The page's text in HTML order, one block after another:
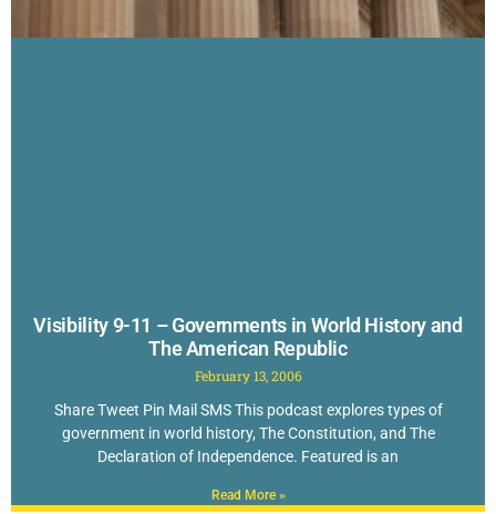
Visibility 9-11 – Governments in World History and
The American Republic
February 13, 2006
Share Tweet Pin Mail SMS This podcast explores types of
government in world history, The Constitution, and The
Declaration of Independence. Featured is an
Read More »